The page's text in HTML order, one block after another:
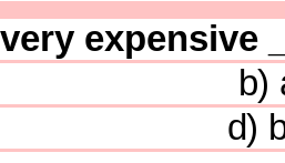
expensive
b)
d)